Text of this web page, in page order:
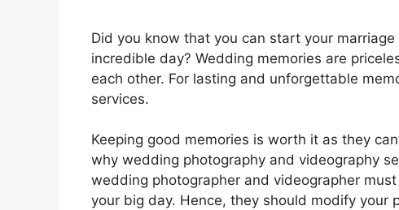
Did you know that you can start your
incredible day? Wedding memories are
each other. For lasting and unforgettable
services.
Keeping good memories is worth it as they
why wedding photography and videography
wedding photographer and videographer
your big day. Hence, they should modify your